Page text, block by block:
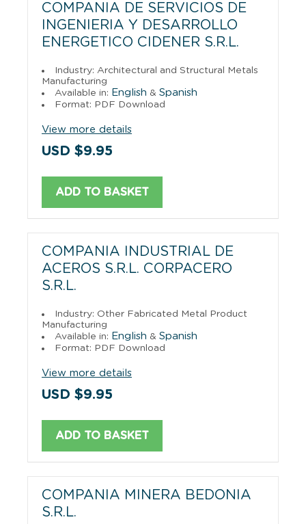
COMPANIA DE SERVICIOS DE
INGENIERIA Y DESARROLLO
ENERGETICO CIDENER S.R.L.
Industry: Architectural and Structural Metals
Manufacturing
Available in: English & Spanish
Format: PDF Download
View more details
USD $9.95
ADD TO BASKET
COMPANIA INDUSTRIAL DE
ACEROS S.R.L. CORPACERO
S.R.L.
Industry: Other Fabricated Metal Product
Manufacturing
Available in: English & Spanish
Format: PDF Download
View more details
USD $9.95
ADD TO BASKET
COMPANIA MINERA BEDONIA
S.R.L.